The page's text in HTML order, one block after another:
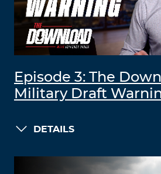
Episode 3: The
Military Draft
DETAILS